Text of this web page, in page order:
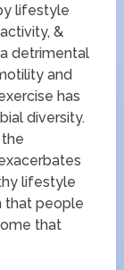
lifestyle
&
detrimental
and
has
diversity.
lifestyle
that people
that